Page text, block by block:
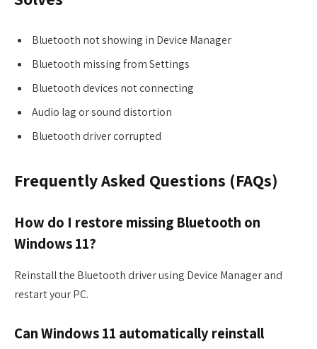
Bluetooth not showing in Device Manager
Bluetooth missing from Settings
Bluetooth devices not connecting
Audio lag or sound distortion
Bluetooth driver corrupted
Frequently Asked Questions (FAQs)
How do I restore missing Bluetooth on
Windows 11?
Reinstall the Bluetooth driver using Device Manager and
restart your PC.
Can Windows 11 automatically reinstall